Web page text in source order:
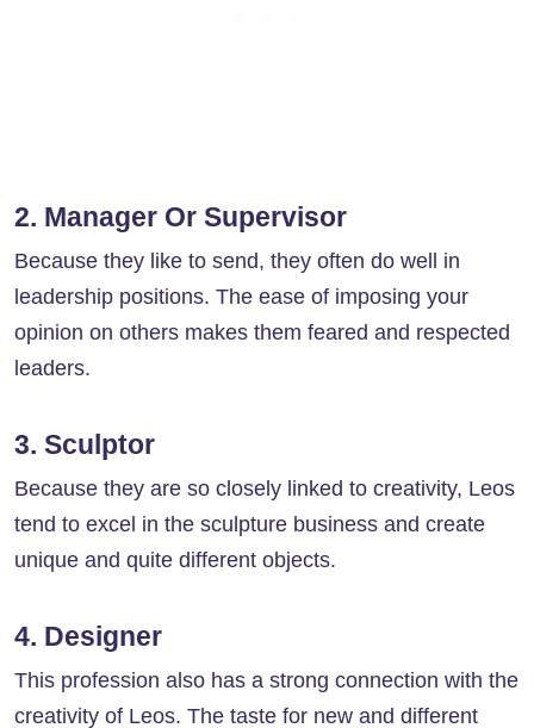
2. Manager Or Supervisor
Because they like to send, they often do well in
leadership positions. The ease of imposing your
opinion on others makes them feared and respected
leaders.
3. Sculptor
Because they are so closely linked to creativity, Leos
tend to excel in the sculpture business and create
unique and quite different objects.
4. Designer
This profession also has a strong connection with the
creativity of Leos. The taste for new and different